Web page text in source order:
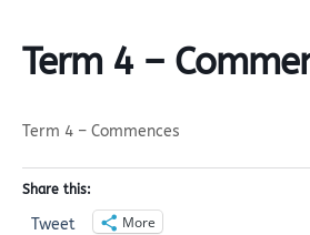
Term 4 –
Term 4 – Commences
Share this:
Tweet More